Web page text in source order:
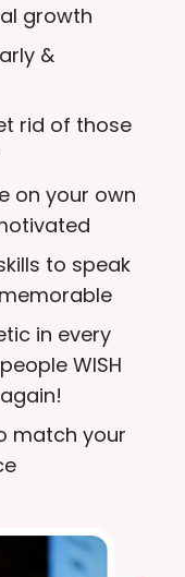
growth
&
rid of those
on your own
to speak
in every
WISH
match your